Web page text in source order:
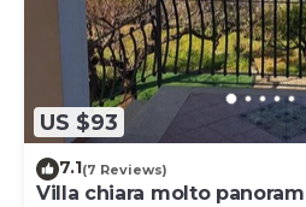
US $93
7.1(7 Reviews)
Villa chiara molto